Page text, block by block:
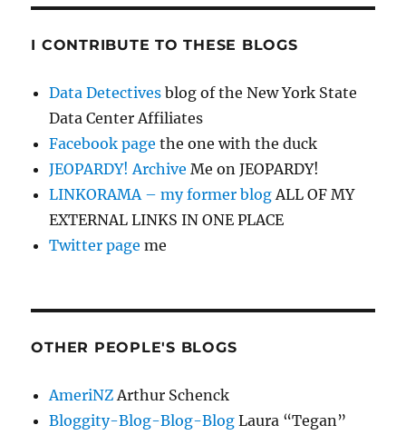
I CONTRIBUTE TO THESE BLOGS
Data Detectives blog of the New York State
Data Center Affiliates
Facebook page the one with the duck
JEOPARDY! Archive Me on JEOPARDY!
LINKORAMA – my former blog ALL OF MY
EXTERNAL LINKS IN ONE PLACE
Twitter page me
OTHER PEOPLE'S BLOGS
AmeriNZ Arthur Schenck
Bloggity-Blog-Blog-Blog Laura “Tegan”